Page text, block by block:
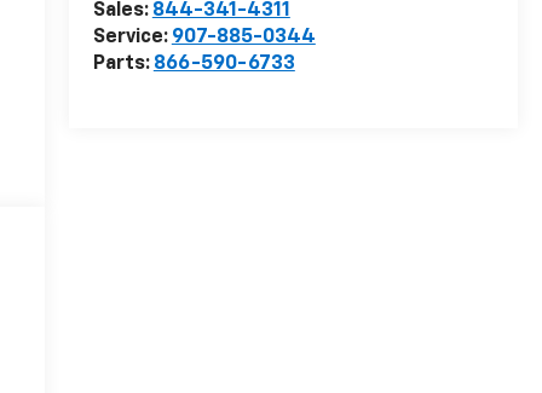
Sales: 844-341-4311
Service: 907-885-0344
Parts: 866-590-6733